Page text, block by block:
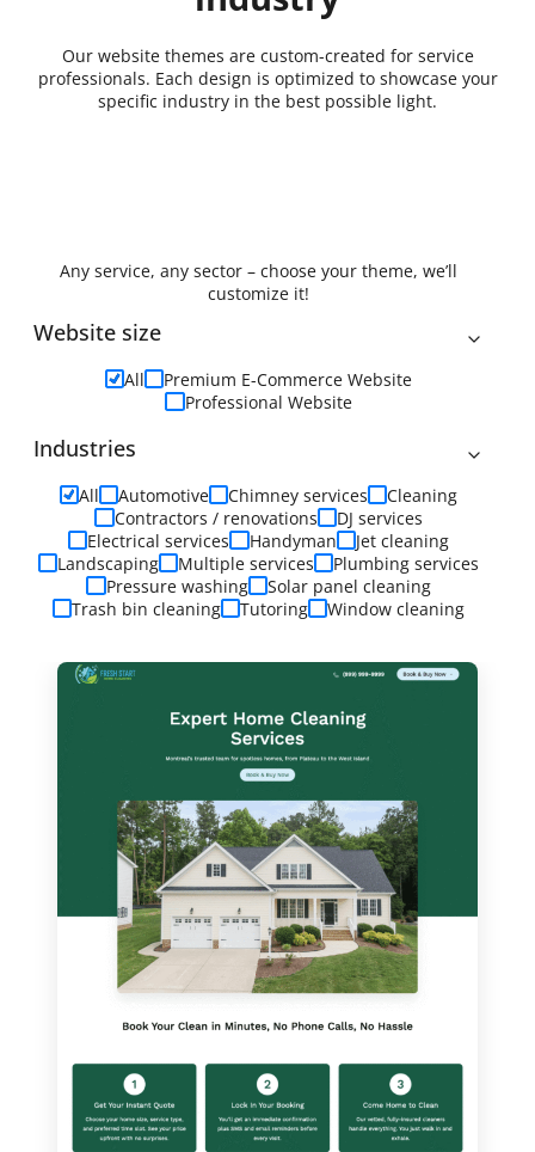
Our website themes are custom-created for service
professionals. Each design is optimized to showcase your
specific industry in the best possible light.
Any service, any sector – choose your theme, we’ll
customize it!
Website size
All
Premium E-Commerce Website
Professional Website
Industries
All Automotive Chimney services
Cleaning
Contractors / renovations
DJ services
Electrical services
Handyman
Jet cleaning
Landscaping
Multiple services
Plumbing services
Pressure washing
Solar panel cleaning
Trash bin cleaning
Tutoring Window cleaning